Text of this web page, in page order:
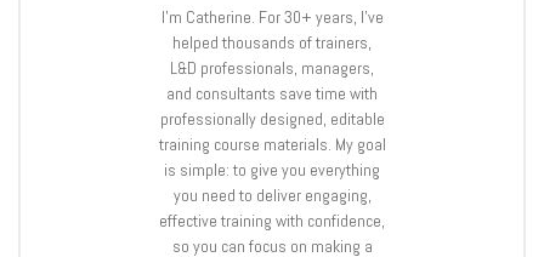
I’m Catherine. For 30+ years, I’ve
helped thousands of trainers,
L&D professionals, managers,
and consultants save time with
professionally designed, editable
training course materials. My goal
is simple: to give you everything
you need to deliver engaging,
effective training with confidence,
so you can focus on making a